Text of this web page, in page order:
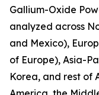
Gallium-Oxide
analyzed across
and Mexico),
of Europe), Asia-
Korea, and rest of